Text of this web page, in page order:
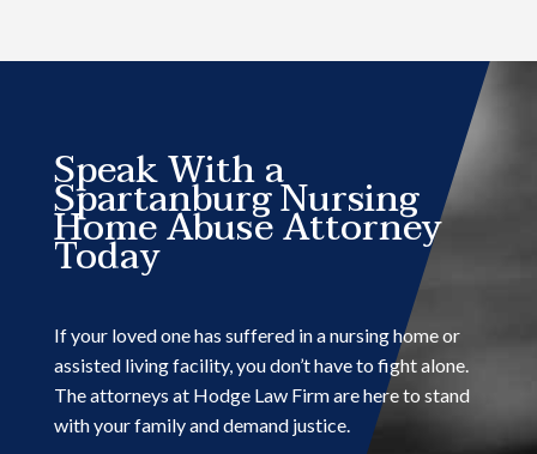
Speak With a
Spartanburg Nursing
Home Abuse Attorney
Today
If your loved one has suffered in a nursing home or
assisted living facility, you don’t have to fight alone.
The attorneys at Hodge Law Firm are here to stand
with your family and demand justice.